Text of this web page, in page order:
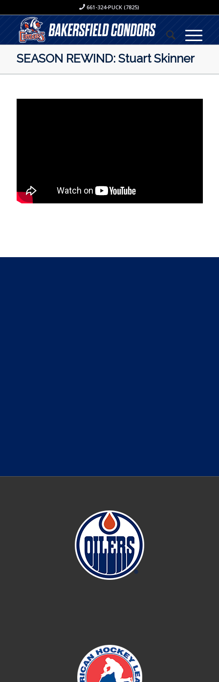
661-324-PUCK (7825)
SEASON REWIND: Stuart Skinner